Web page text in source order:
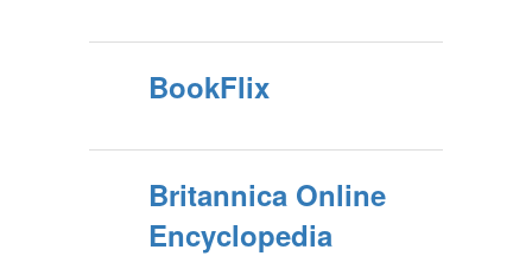
BookFlix
Britannica Online
Encyclopedia